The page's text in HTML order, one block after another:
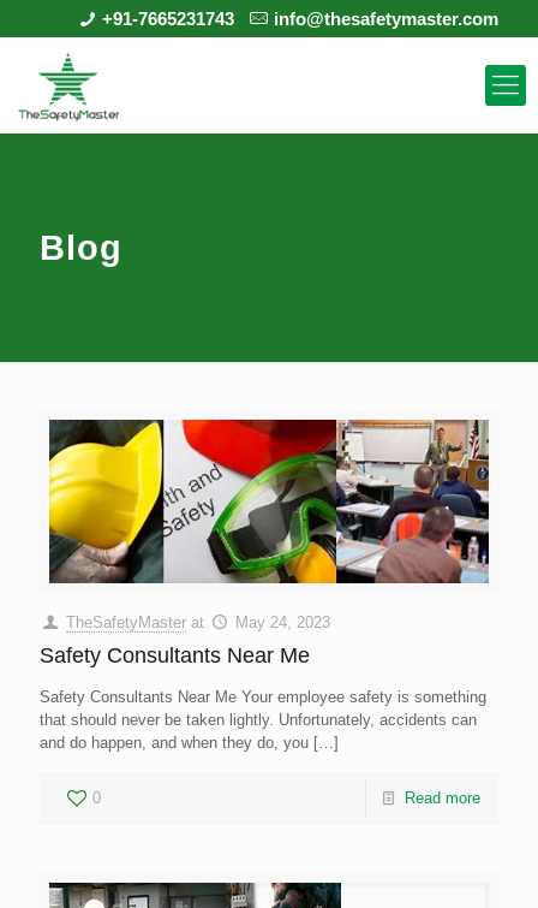
+91-7665231743 info@thesafetymaster.com
Blog
TheSafetyMaster at May 24, 2023
Safety Consultants Near Me
Safety Consultants Near Me Your employee safety is something
that should never be taken lightly. Unfortunately, accidents can
and do happen, and when they do, you […]
0 Read more